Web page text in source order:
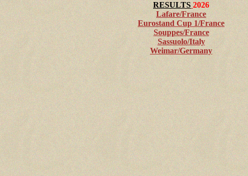
RESULTS 2026
Lafare/France
Eurostand Cup 1/France
Souppes/France
Sassuolo/Italy
Weimar/Germany